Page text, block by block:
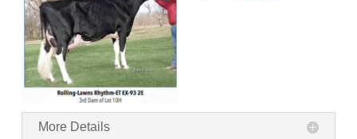
More Details